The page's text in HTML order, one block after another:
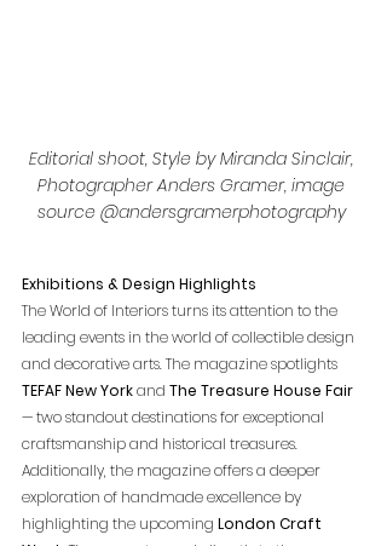
Editorial shoot, Style by Miranda Sinclair,
Photographer Anders Gramer, image
source @andersgramerphotography
Exhibitions & Design Highlights
The World of Interiors turns its attention to the
leading events in the world of collectible design
and decorative arts. The magazine spotlights
TEFAF New York and The Treasure House Fair
— two standout destinations for exceptional
craftsmanship and historical treasures.
Additionally, the magazine offers a deeper
exploration of handmade excellence by
highlighting the upcoming London Craft